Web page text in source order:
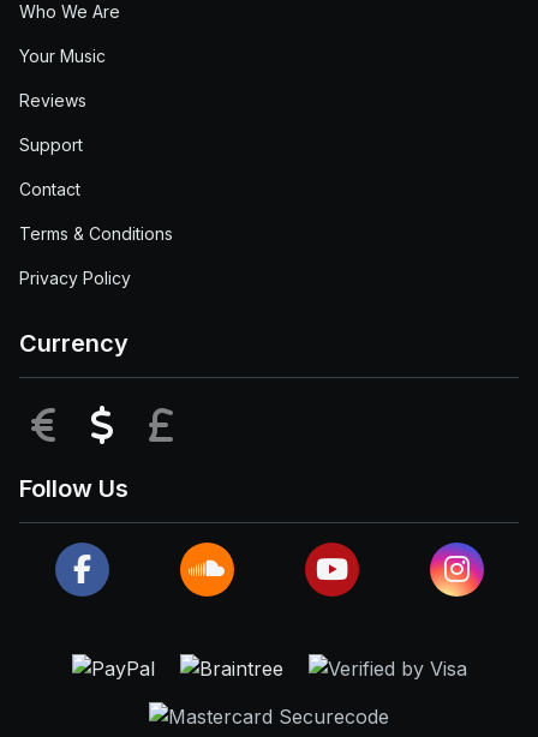
Who We Are
Your Music
Reviews
Support
Contact
Terms & Conditions
Privacy Policy
Currency
EUR USD
Follow Us